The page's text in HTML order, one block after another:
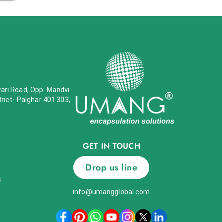
Road, Opp. Mandvi
Palghar 401 303,
GET IN TOUCH
Drop us line
info@umangglobal.com